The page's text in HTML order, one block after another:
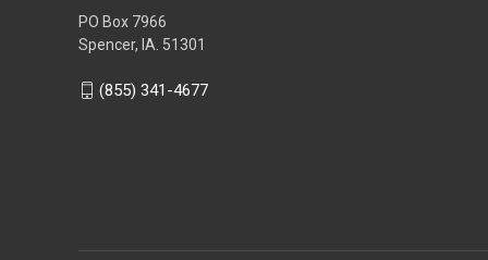
PO Box 7966
Spencer, IA. 51301
(855) 341-4677